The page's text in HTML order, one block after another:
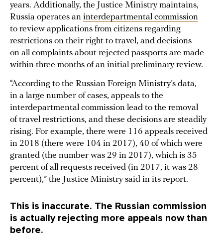
years. Additionally, the Justice Ministry maintains,
Russia operates an interdepartmental commission
to review applications from citizens regarding
restrictions on their right to travel, and decisions
on all complaints about rejected passports are made
within three months of an initial preliminary review.
“According to the Russian Foreign Ministry’s data,
in a large number of cases, appeals to the
interdepartmental commission lead to the removal
of travel restrictions, and these decisions are steadily
rising. For example, there were 116 appeals received
in 2018 (there were 104 in 2017), 40 of which were
granted (the number was 29 in 2017), which is 35
percent of all requests received (in 2017, it was 28
percent),” the Justice Ministry said in its report.
This is inaccurate. The Russian commission
is actually rejecting more appeals now than
before.